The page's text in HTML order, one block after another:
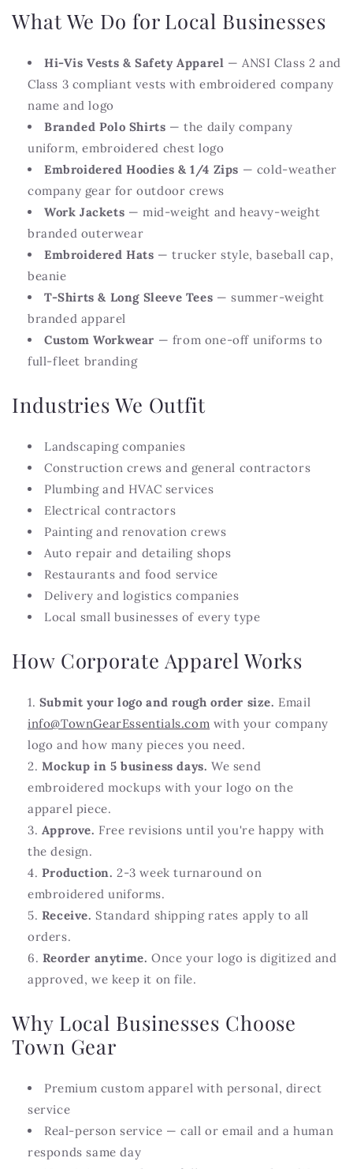
What We Do for Local Businesses
Hi-Vis Vests & Safety Apparel — ANSI Class 2 and
Class 3 compliant vests with embroidered company
name and logo
Branded Polo Shirts — the daily company
uniform, embroidered chest logo
Embroidered Hoodies & 1/4 Zips — cold-weather
company gear for outdoor crews
Work Jackets — mid-weight and heavy-weight
branded outerwear
Embroidered Hats — trucker style, baseball cap,
beanie
T-Shirts & Long Sleeve Tees — summer-weight
branded apparel
Custom Workwear — from one-off uniforms to
full-fleet branding
Industries We Outfit
Landscaping companies
Construction crews and general contractors
Plumbing and HVAC services
Electrical contractors
Painting and renovation crews
Auto repair and detailing shops
Restaurants and food service
Delivery and logistics companies
Local small businesses of every type
How Corporate Apparel Works
Submit your logo and rough order size. Email
info@TownGearEssentials.com with your company
logo and how many pieces you need.
Mockup in 5 business days. We send
embroidered mockups with your logo on the
apparel piece.
Approve. Free revisions until you're happy with
the design.
Production. 2-3 week turnaround on
embroidered uniforms.
Receive. Standard shipping rates apply to all
orders.
Reorder anytime. Once your logo is digitized and
approved, we keep it on file.
Why Local Businesses Choose
Town Gear
Premium custom apparel with personal, direct
service
Real-person service — call or email and a human
responds same day